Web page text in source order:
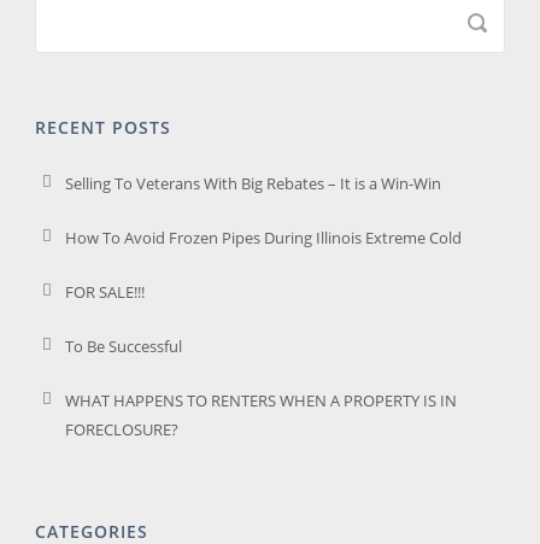
RECENT POSTS
Selling To Veterans With Big Rebates – It is a Win-Win
How To Avoid Frozen Pipes During Illinois Extreme Cold
FOR SALE!!!
To Be Successful
WHAT HAPPENS TO RENTERS WHEN A PROPERTY IS IN
FORECLOSURE?
CATEGORIES